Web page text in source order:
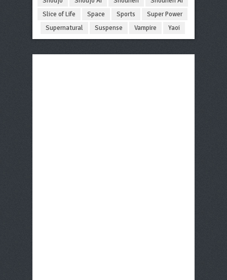
Slice of Life
Space Sports
Super Power
Supernatural
Suspense Vampire Yaoi